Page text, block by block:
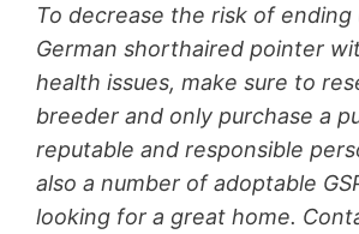
To decrease the risk of ending
German shorthaired pointer
health issues, make sure to
breeder and only purchase a
reputable and responsible
also a number of adoptable
looking for a great home.